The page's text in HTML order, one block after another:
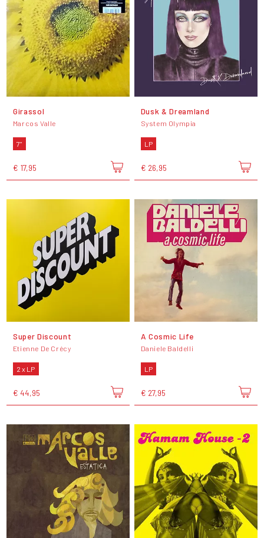
Girassol
Marcos Valle
7"
€ 17,95
Dusk & Dreamland
System Olympia
LP
€ 26,95
Super Discount
Etienne De Crécy
2 x LP
€ 44,95
A Cosmic Life
Daniele Baldelli
LP
€ 27,95